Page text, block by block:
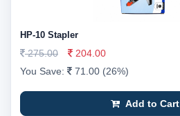
HP-10 Stapler
275.00
204.00
You Save:
71.00 (26%)
Add to Cart